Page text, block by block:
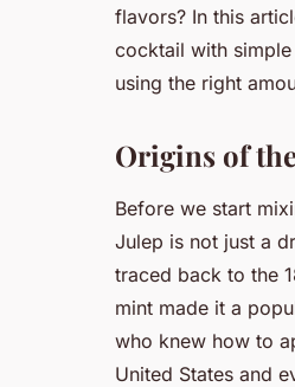
flavors? In this
cocktail with
using the right
Origins of
Before we start
Julep is not just a
traced back to the
mint made it a
who knew how to
United States and